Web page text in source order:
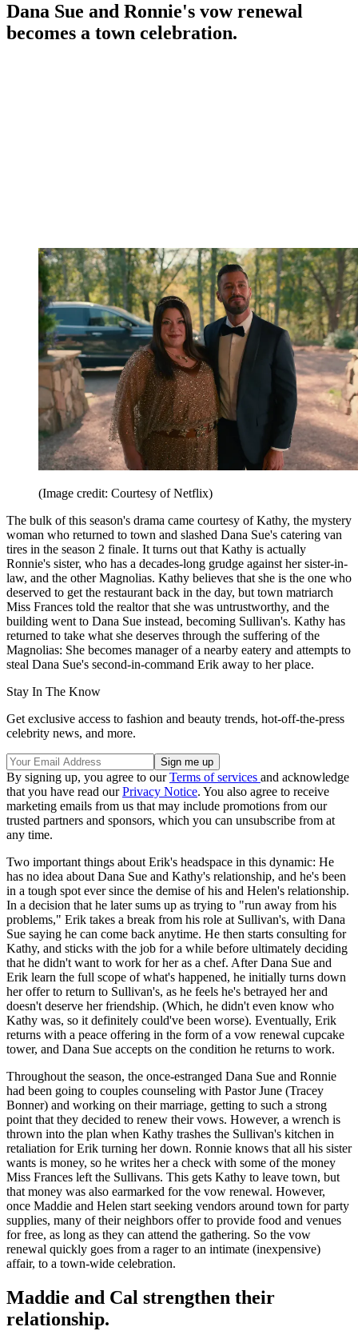
Dana Sue and Ronnie's vow renewal
becomes a town celebration.
(Image credit: Courtesy of Netflix)
The bulk of this season's drama came courtesy of Kathy, the mystery
woman who returned to town and slashed Dana Sue's catering van
tires in the season 2 finale. It turns out that Kathy is actually
Ronnie's sister, who has a decades-long grudge against her sister-in-
law, and the other Magnolias. Kathy believes that she is the one who
deserved to get the restaurant back in the day, but town matriarch
Miss Frances told the realtor that she was untrustworthy, and the
building went to Dana Sue instead, becoming Sullivan's. Kathy has
returned to take what she deserves through the suffering of the
Magnolias: She becomes manager of a nearby eatery and attempts to
steal Dana Sue's second-in-command Erik away to her place.
Stay In The Know
Get exclusive access to fashion and beauty trends, hot-off-the-press
celebrity news, and more.
By signing up, you agree to ourTerms of services and acknowledge
that you have read ourPrivacy Notice. You also agree to receive
marketing emails from us that may include promotions from our
trusted partners and sponsors, which you can unsubscribe from at
any time.
Two important things about Erik's headspace in this dynamic: He
has no idea about Dana Sue and Kathy's relationship, and he's been
in a tough spot ever since the demise of his and Helen's relationship.
In a decision that he later sums up as trying to "run away from his
problems," Erik takes a break from his role at Sullivan's, with Dana
Sue saying he can come back anytime. He then starts consulting for
Kathy, and sticks with the job for a while before ultimately deciding
that he didn't want to work for her as a chef. After Dana Sue and
Erik learn the full scope of what's happened, he initially turns down
her offer to return to Sullivan's, as he feels he's betrayed her and
doesn't deserve her friendship. (Which, he didn't even know who
Kathy was, so it definitely could've been worse). Eventually, Erik
returns with a peace offering in the form of a vow renewal cupcake
tower, and Dana Sue accepts on the condition he returns to work.
Throughout the season, the once-estranged Dana Sue and Ronnie
had been going to couples counseling with Pastor June (Tracey
Bonner) and working on their marriage, getting to such a strong
point that they decided to renew their vows. However, a wrench is
thrown into the plan when Kathy trashes the Sullivan's kitchen in
retaliation for Erik turning her down. Ronnie knows that all his sister
wants is money, so he writes her a check with some of the money
Miss Frances left the Sullivans. This gets Kathy to leave town, but
that money was also earmarked for the vow renewal. However,
once Maddie and Helen start seeking vendors around town for party
supplies, many of their neighbors offer to provide food and venues
for free, as long as they can attend the gathering. So the vow
renewal quickly goes from a rager to an intimate (inexpensive)
affair, to a town-wide celebration.
Maddie and Cal strengthen their
relationship.